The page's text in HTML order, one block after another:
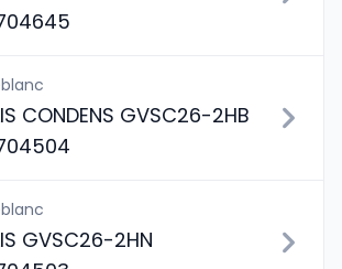
CONDENS GVSC26-2HB
GVSC26-2HN